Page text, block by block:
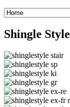
Shingle Style